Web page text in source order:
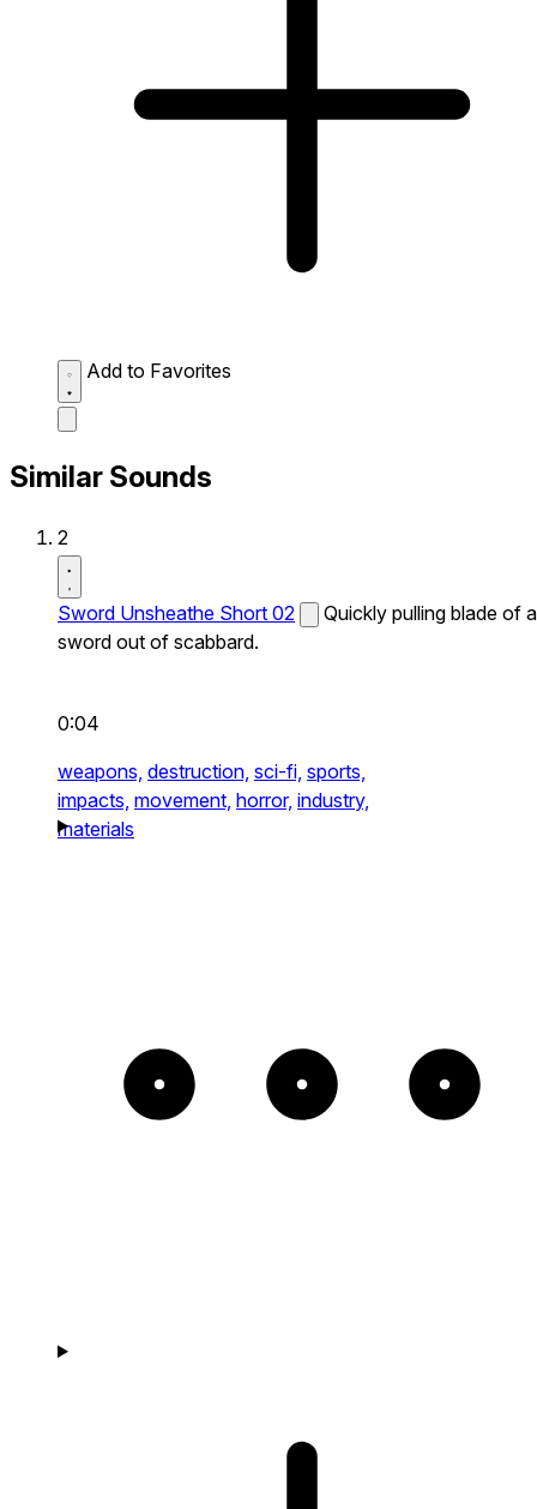
Add to Favorites
Similar Sounds
2
Sword Unsheathe Short 02
Quickly pulling blade of a
sword out of scabbard.
0:04
weapons, destruction, sci-fi, sports,
impacts, movement, horror, industry,
materials